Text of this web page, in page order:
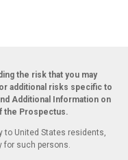
the risk that you may
additional risks specific to
Additional Information on
the Prospectus.
to United States residents,
for such persons.